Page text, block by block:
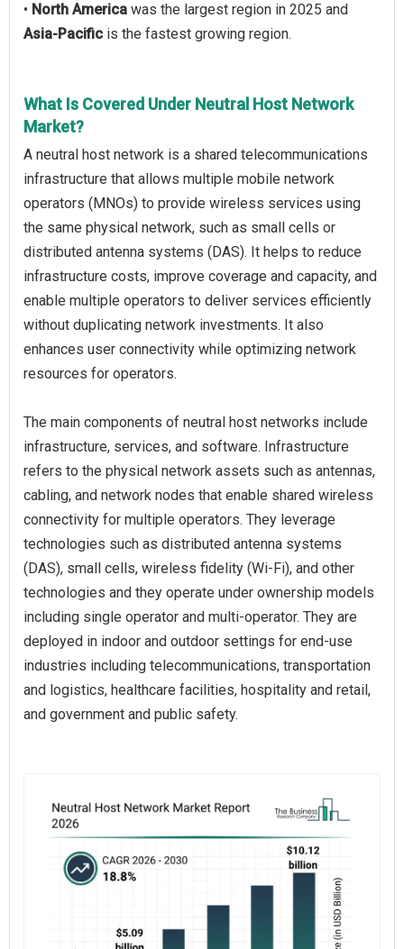
• North America was the largest region in 2025 and
Asia-Pacific is the fastest growing region.
What Is Covered Under Neutral Host Network
Market?
A neutral host network is a shared telecommunications
infrastructure that allows multiple mobile network
operators (MNOs) to provide wireless services using
the same physical network, such as small cells or
distributed antenna systems (DAS). It helps to reduce
infrastructure costs, improve coverage and capacity, and
enable multiple operators to deliver services efficiently
without duplicating network investments. It also
enhances user connectivity while optimizing network
resources for operators.
The main components of neutral host networks include
infrastructure, services, and software. Infrastructure
refers to the physical network assets such as antennas,
cabling, and network nodes that enable shared wireless
connectivity for multiple operators. They leverage
technologies such as distributed antenna systems
(DAS), small cells, wireless fidelity (Wi-Fi), and other
technologies and they operate under ownership models
including single operator and multi-operator. They are
deployed in indoor and outdoor settings for end-use
industries including telecommunications, transportation
and logistics, healthcare facilities, hospitality and retail,
and government and public safety.